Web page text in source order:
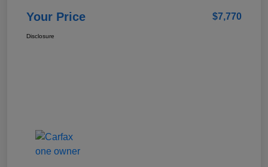
Your Price $7,770
Disclosure